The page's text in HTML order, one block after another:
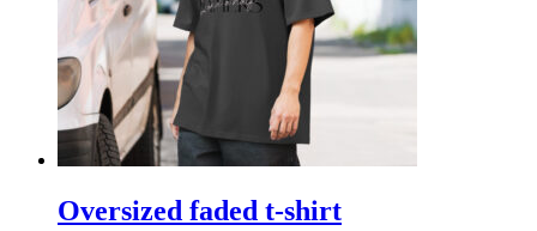
Oversized faded t-shirt